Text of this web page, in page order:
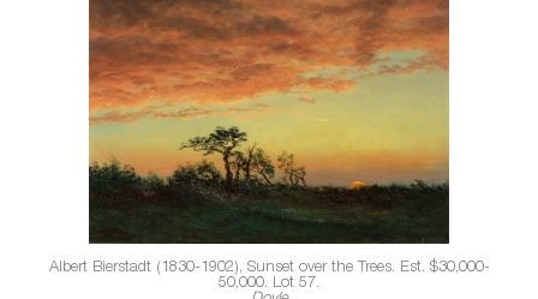
Albert Bierstadt (1830-1902), Sunset over the Trees. Est. $30,000-
50,000. Lot 57.